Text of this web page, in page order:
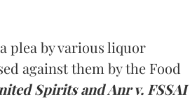
plea by various liquor
against them by the Food
Spirits and Anr v.